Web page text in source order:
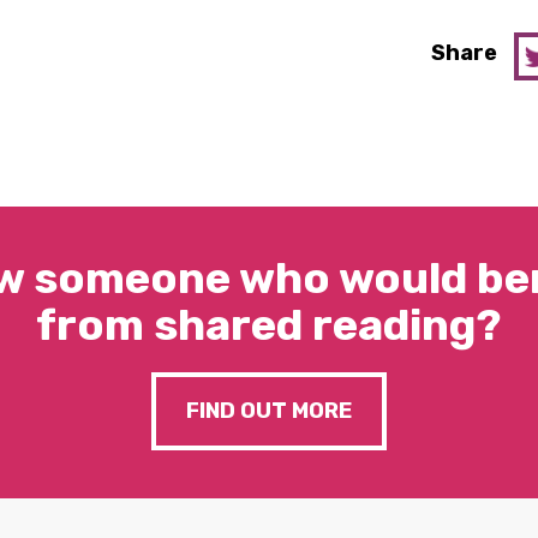
Share
someone who would
from shared reading?
FIND OUT MORE